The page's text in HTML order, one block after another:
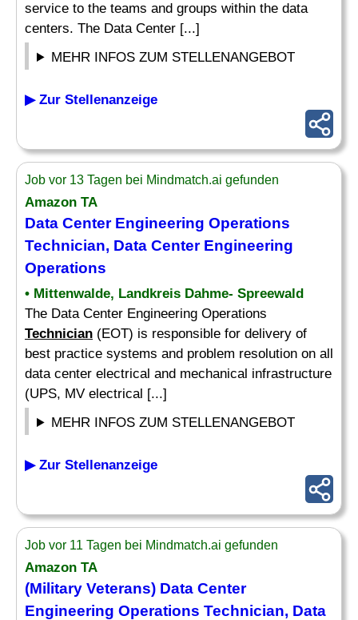
service to the teams and groups within the data
centers. The Data Center [...]
MEHR INFOS ZUM STELLENANGEBOT
▶ Zur Stellenanzeige
Job vor 13 Tagen bei Mindmatch.ai gefunden
Amazon TA
Data Center Engineering Operations
Technician, Data Center Engineering
Operations
• Mittenwalde, Landkreis Dahme- Spreewald
The Data Center Engineering Operations
Technician (EOT) is responsible for delivery of
best practice systems and problem resolution on all
data center electrical and mechanical infrastructure
(UPS, MV electrical [...]
MEHR INFOS ZUM STELLENANGEBOT
▶ Zur Stellenanzeige
Job vor 11 Tagen bei Mindmatch.ai gefunden
Amazon TA
(Military Veterans) Data Center
Engineering Operations Technician, Data